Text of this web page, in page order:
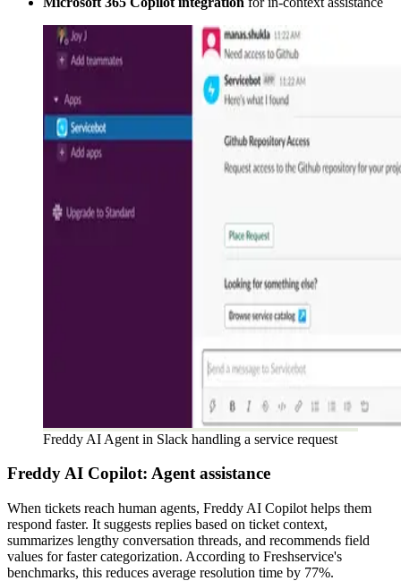
Freddy AI Agent in Slack handling a service request
Freddy AI Copilot: Agent assistance
When tickets reach human agents, Freddy AI Copilot helps them
respond faster. It suggests replies based on ticket context,
summarizes lengthy conversation threads, and recommends field
values for faster categorization. According to Freshservice's
benchmarks, this reduces average resolution time by 77%.